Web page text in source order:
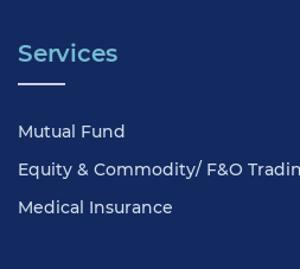
Services
Mutual Fund
Equity & Commodity/ F&O
Medical Insurance